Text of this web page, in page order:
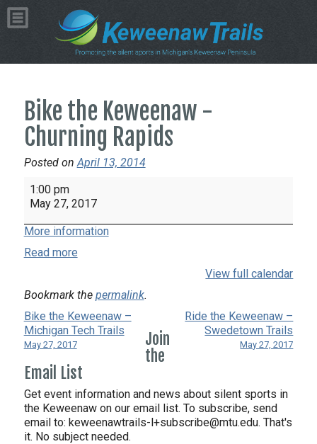
Bike the Keweenaw -
Churning Rapids
Posted on April 13, 2014
Bike
the
-
Churning
1:00 pm
May 27, 2017
More information
Read more
View full calendar
Bookmark the permalink.
Bike the Keweenaw –
Michigan Tech Trails
May 27, 2017
Ride the Keweenaw –
Swedetown Trails
May 27, 2017
Join
the
Email List
Get event information and news about silent sports in
the Keweenaw on our email list. To subscribe, send
email to: keweenawtrails-l+subscribe@mtu.edu. That's
it. No subject needed.